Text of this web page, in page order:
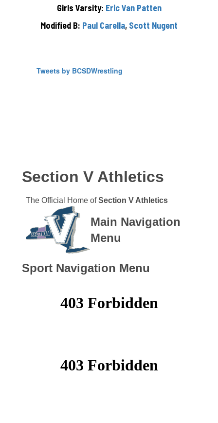
Girls Varsity: Eric Van Patten
Modified B: Paul Carella, Scott Nugent
Tweets by BCSDWrestling